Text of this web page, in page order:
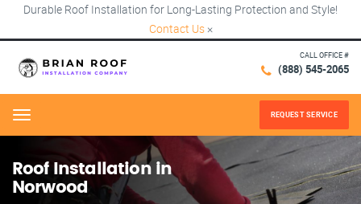
Durable Roof Installation for Long-Lasting Protection and Style!
Contact Us ×
CALL OFFICE #
(888) 545-2065
Menu REQUEST SERVICE
Roof Installation in
Norwood